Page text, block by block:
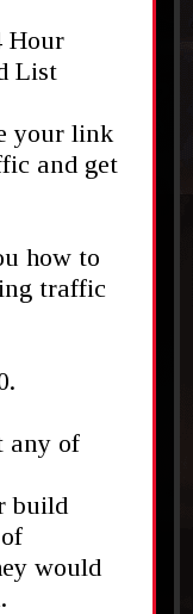
Hour
List
your link
and get
how to
traffic
any of
build
would